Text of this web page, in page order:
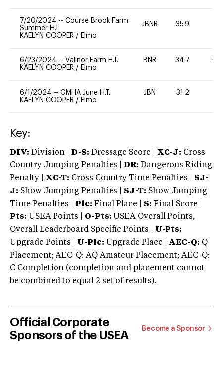
7/20/2024 -- Course Brook Farm
Summer H.T.
KAELYN COOPER / Elmo
JBNR 35.9
6/23/2024 -- Valinor Farm H.T.
KAELYN COOPER / Elmo
BNR 34.7 20
6/1/2024 -- GMHA June H.T.
KAELYN COOPER / Elmo
JBN 31.2
Key:
DIV: Division | D-S: Dressage Score | XC-J: Cross
Country Jumping Penalties |
DR: Dangerous Riding
Penalty | XC-T: Cross Country Time Penalties | SJ-
J: Show Jumping Penalties | SJ-T: Show Jumping
Time Penalties |
Plc: Final Place | S: Final Score |
Pts: USEA Points | O-Pts: USEA Overall Points,
Overall Leaderboard Specific Points | U-Pts:
Upgrade Points | U-Plc: Upgrade Place | AEC-Q: Q
Placement; AEC-Q: AQ Amateur Placement; AEC-Q:
C Completion (completion and placement cannot
be combined to equal 2 set of results).
Official Corporate
Sponsors of the USEA
Become a Sponsor